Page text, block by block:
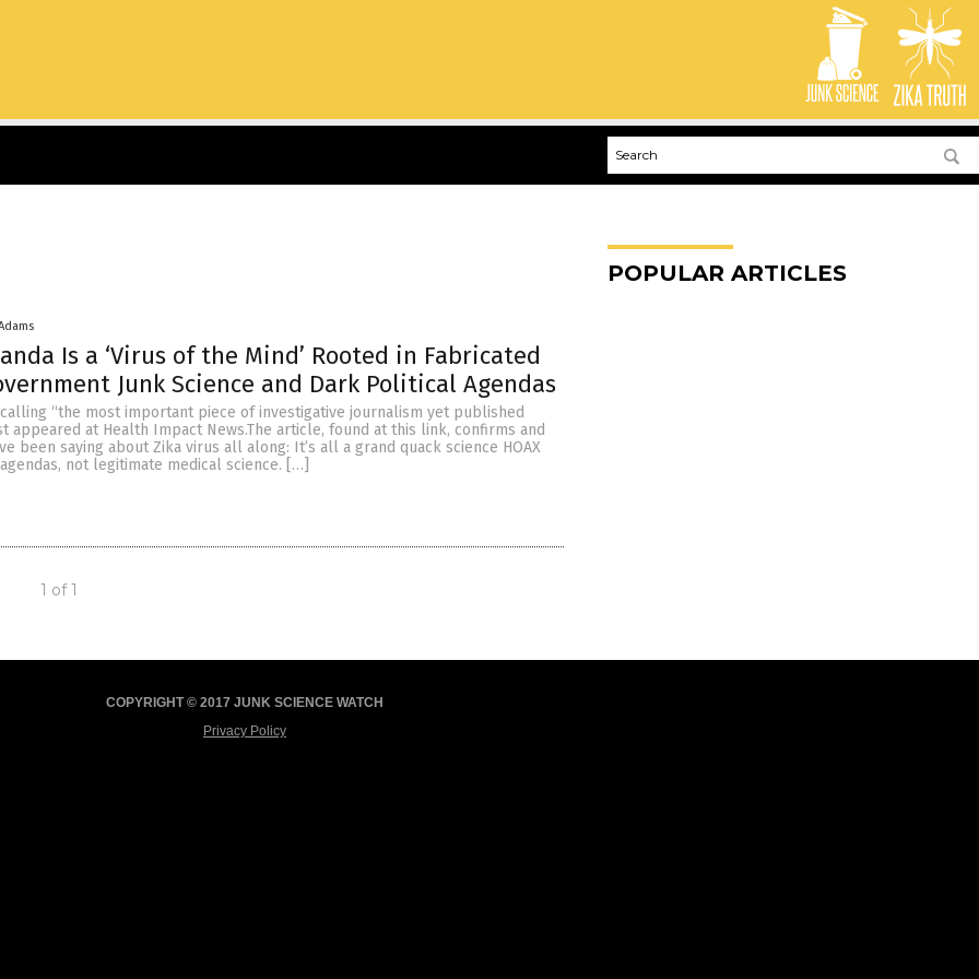
Is a ‘Virus of the Mind’ Rooted in Fabricated
Junk Science and Dark Political Agendas
“the most important piece of investigative journalism yet published
appeared at Health Impact News.The article, found at this link, confirms and
been saying about Zika virus all along: It’s all a grand quack science HOAX
not legitimate medical science. […]
1 of 1
POPULAR ARTICLES
COPYRIGHT © 2017 JUNK SCIENCE WATCH
Privacy Policy